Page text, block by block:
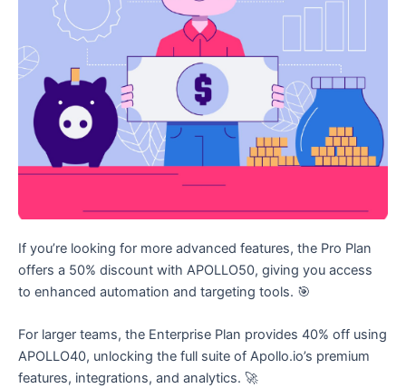
If you’re looking for more advanced features, the Pro Plan
offers a 50% discount with APOLLO50, giving you access
to enhanced automation and targeting tools. 🎯
For larger teams, the Enterprise Plan provides 40% off using
APOLLO40, unlocking the full suite of Apollo.io’s premium
features, integrations, and analytics. 🚀